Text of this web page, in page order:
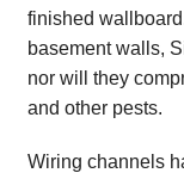
finished
basement walls,
nor will they
and other pests.
Wiring channels